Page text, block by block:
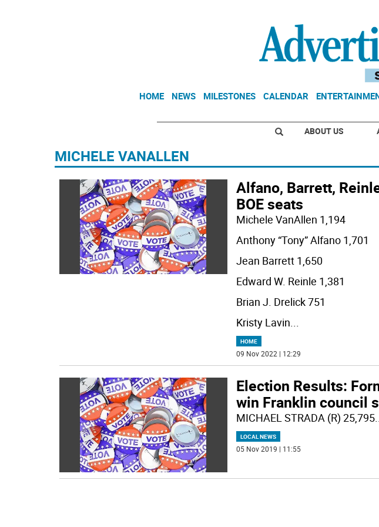
HOME NEWS MILESTONES CALENDAR
ABOUT US
MICHELE VANALLEN
Alfano, Barrett,
BOE seats
Michele VanAllen 1,194
Anthony “Tony” Alfano 1,701
Jean Barrett 1,650
Edward W. Reinle 1,381
Brian J. Drelick 751
Kristy Lavin...
HOME
09 Nov 2022 | 12:29
Election Results:
win Franklin council
MICHAEL STRADA (R) 25,795
LOCAL NEWS
05 Nov 2019 | 11:55